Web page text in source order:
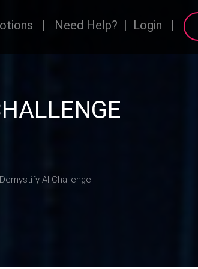
| Need Help? | Login |
AI Challenge